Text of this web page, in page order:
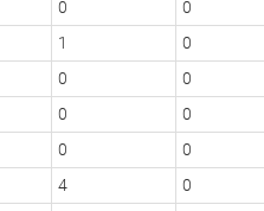
0 0
1 0
0 0
0 0
0 0
4 0